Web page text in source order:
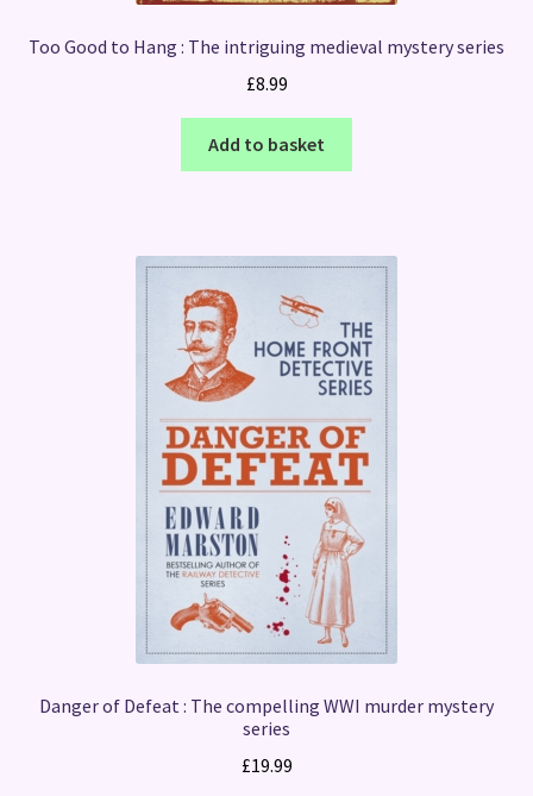
Too Good to Hang : The intriguing medieval mystery series
£8.99
Add to basket
Danger of Defeat : The compelling WWI murder mystery
series
£19.99